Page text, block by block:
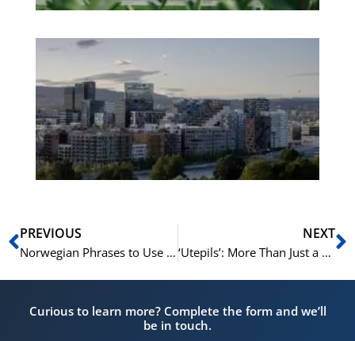
Prev
PREVIOUS
Norwegian Phrases to Use at the Gym or During Sports
NEXT
‘Utepils’: More Than Just a Beer, A Cultural Norwegian Phrase
Curious to learn more? Complete the form and we’ll
be in touch.